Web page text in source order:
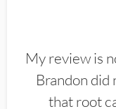
My review is
Brandon did
that root